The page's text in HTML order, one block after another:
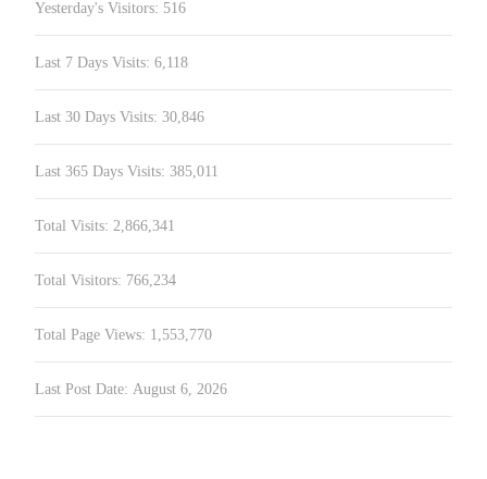
Yesterday's Visitors: 516
Last 7 Days Visits: 6,118
Last 30 Days Visits: 30,846
Last 365 Days Visits: 385,011
Total Visits: 2,866,341
Total Visitors: 766,234
Total Page Views: 1,553,770
Last Post Date: August 6, 2026